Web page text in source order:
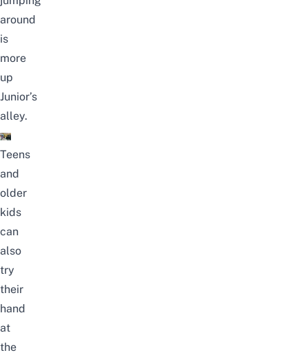
around
is
more
up
Junior’s
alley.
Teens
and
older
kids
can
also
try
their
hand
at
the